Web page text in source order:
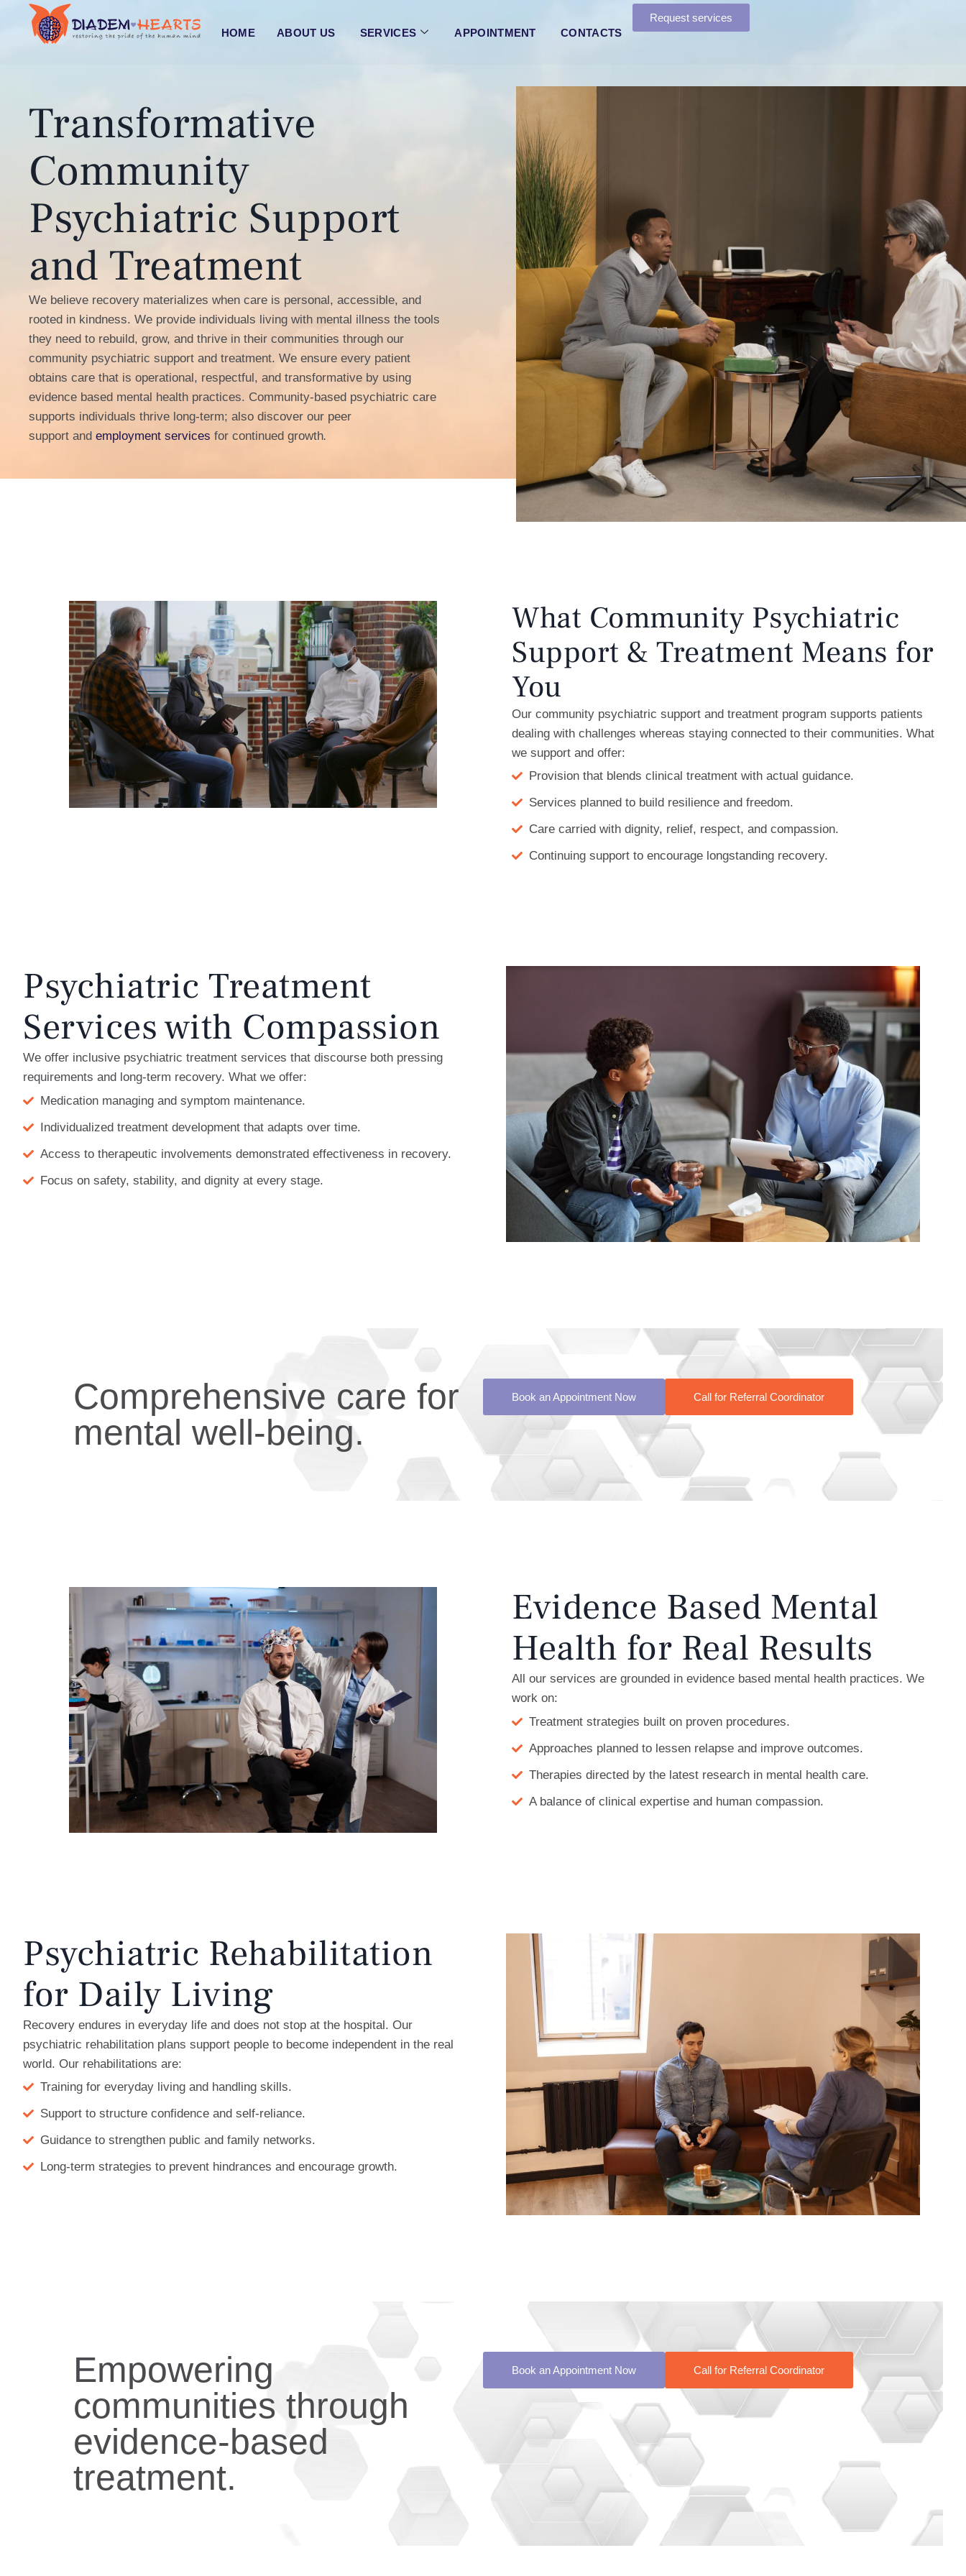
HOME ABOUT US SERVICES APPOINTMENT CONTACTS
Request services
Transformative
Community
Psychiatric Support
and Treatment
We believe recovery materializes when care is personal, accessible, and
rooted in kindness. We provide individuals living with mental illness the tools
they need to rebuild, grow, and thrive in their communities through our
community psychiatric support and treatment. We ensure every patient
obtains care that is operational, respectful, and transformative by using
evidence based mental health practices. Community-based psychiatric care
supports individuals thrive long-term; also discover our peer
support and employment services for continued growth.
What Community Psychiatric
Support & Treatment Means for
You
Our community psychiatric support and treatment program supports patients
dealing with challenges whereas staying connected to their communities. What
we support and offer:
Provision that blends clinical treatment with actual guidance.
Services planned to build resilience and freedom.
Care carried with dignity, relief, respect, and compassion.
Continuing support to encourage longstanding recovery.
Psychiatric Treatment
Services with Compassion
We offer inclusive psychiatric treatment services that discourse both pressing
requirements and long-term recovery. What we offer:
Medication managing and symptom maintenance.
Individualized treatment development that adapts over time.
Access to therapeutic involvements demonstrated effectiveness in recovery.
Focus on safety, stability, and dignity at every stage.
Comprehensive care for
mental well-being.
Book an Appointment Now Call for Referral Coordinator
Evidence Based Mental
Health for Real Results
All our services are grounded in evidence based mental health practices. We
work on:
Treatment strategies built on proven procedures.
Approaches planned to lessen relapse and improve outcomes.
Therapies directed by the latest research in mental health care.
A balance of clinical expertise and human compassion.
Psychiatric Rehabilitation
for Daily Living
Recovery endures in everyday life and does not stop at the hospital. Our
psychiatric rehabilitation plans support people to become independent in the real
world. Our rehabilitations are:
Training for everyday living and handling skills.
Support to structure confidence and self-reliance.
Guidance to strengthen public and family networks.
Long-term strategies to prevent hindrances and encourage growth.
Empowering
communities through
evidence-based
treatment.
Book an Appointment Now Call for Referral Coordinator